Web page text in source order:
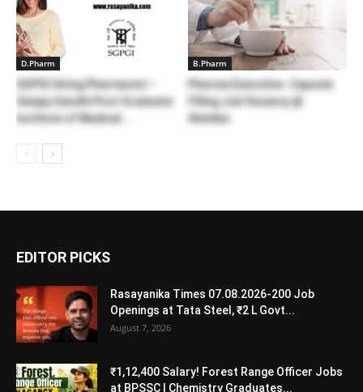
D.Pharm
SGPGI Hiring Pharmacist –
Sanjay Gandhi Post Graduate
Institute of Medical...
B.Pharm
Pharma Executive- Capsule
Filling Job Vacancy @
Alembic
EDITOR PICKS
Rasayanika Times 07.08.2026-200 Job
Openings at Tata Steel, ₹2 L Govt...
August 7, 2026
₹1,12,400 Salary! Forest Range Officer Jobs
at BPSSC | Chemistry Graduates...